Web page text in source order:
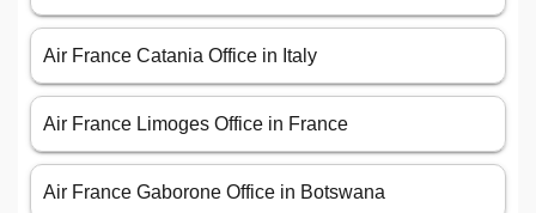
Air France Catania Office in Italy
Air France Limoges Office in France
Air France Gaborone Office in Botswana